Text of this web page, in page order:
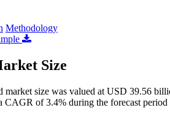
Methodology
Size
market size was valued at USD 39.56
CAGR of 3.4% during the forecast period